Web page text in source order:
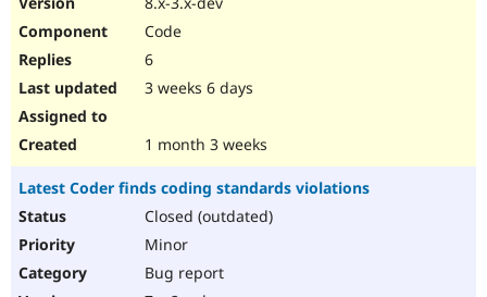
Slack
Code
6
3 weeks 6 days
1 month 3 weeks
Latest Coder finds coding standards violations
Closed (outdated)
Minor
Bug report